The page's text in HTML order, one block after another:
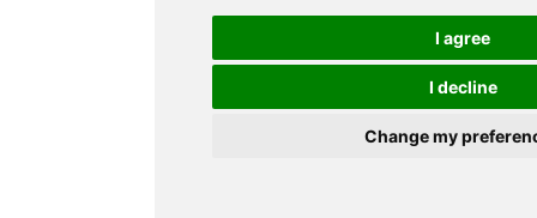
I agree
I decline
Change my